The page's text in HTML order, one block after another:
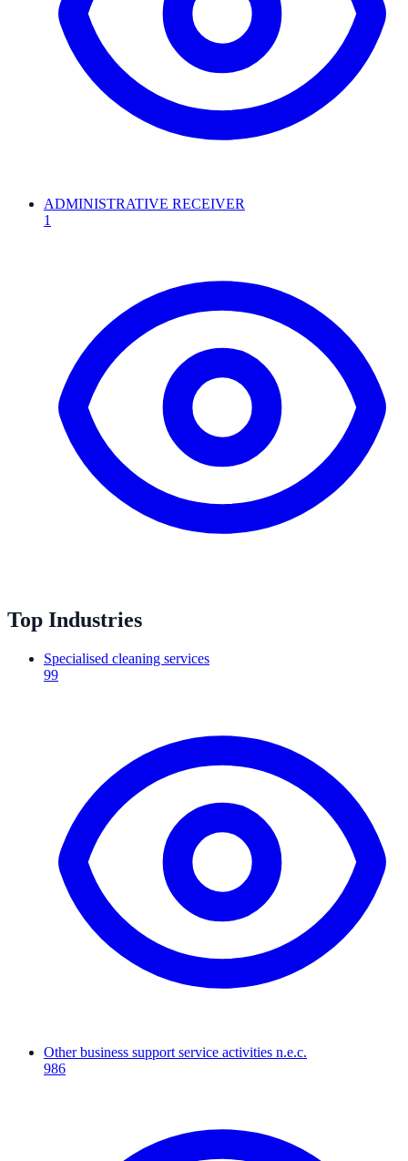
ADMINISTRATIVE RECEIVER
1
Top Industries
Specialised cleaning services
99
Other business support service activities n.e.c.
986